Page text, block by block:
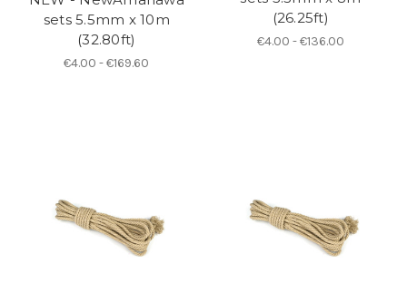
sets 5.5mm x 10m
(32.80ft)
€4.00 - €169.60
(26.25ft)
€4.00 - €136.00